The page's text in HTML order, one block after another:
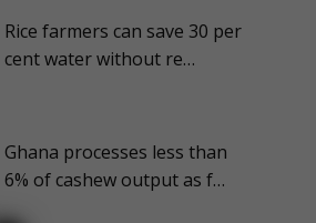
Rice farmers can save 30 per
cent water without re…
Ghana processes less than
6% of cashew output as f…